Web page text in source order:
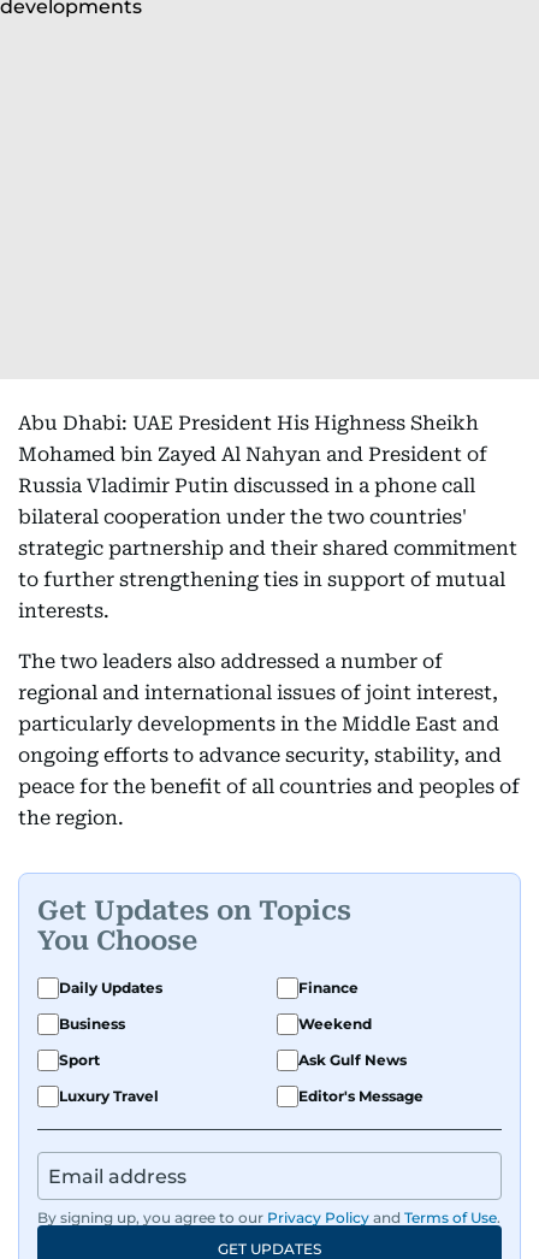
Abu Dhabi: UAE President His Highness Sheikh
Mohamed bin Zayed Al Nahyan and President of
Russia Vladimir Putin discussed in a phone call
bilateral cooperation under the two countries'
strategic partnership and their shared commitment
to further strengthening ties in support of mutual
interests.
The two leaders also addressed a number of
regional and international issues of joint interest,
particularly developments in the Middle East and
ongoing efforts to advance security, stability, and
peace for the benefit of all countries and peoples of
the region.
Get Updates on Topics
You Choose
Daily Updates
Finance
Business
Weekend
Sport
Ask Gulf News
Luxury Travel
Editor's Message
By signing up, you agree to our Privacy Policy and Terms of Use.
GET UPDATES